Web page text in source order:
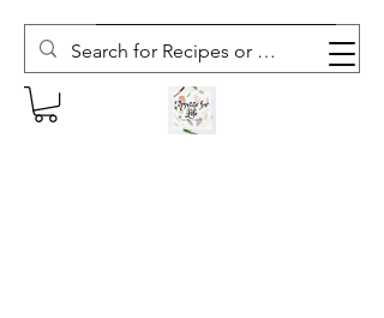
Subscribe to The Weekly Whisk